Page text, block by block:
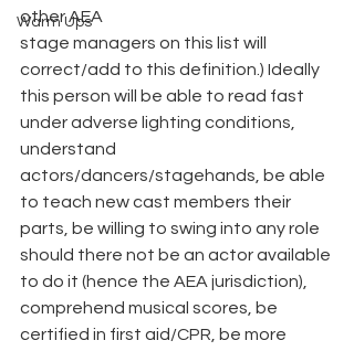
Warm Ups
other AEA
stage managers on this list will
correct/add to this definition.) Ideally
this person will be able to read fast
under adverse lighting conditions,
understand
actors/dancers/stagehands, be able
to teach new cast members their
parts, be willing to swing into any role
should there not be an actor available
to do it (hence the AEA jurisdiction),
comprehend musical scores, be
certified in first aid/CPR, be more